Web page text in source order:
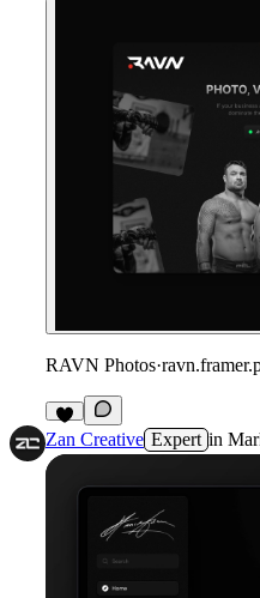
RAVN Photos·
Zan Creative Expert in